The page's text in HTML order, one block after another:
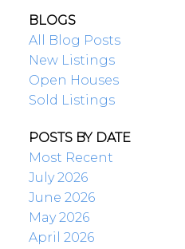
BLOGS
All Blog Posts
New Listings
Open Houses
Sold Listings
POSTS BY DATE
Most Recent
July 2026
June 2026
May 2026
April 2026